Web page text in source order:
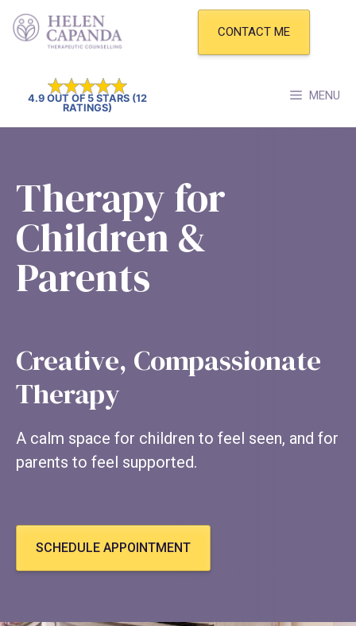
Skip
content
MENU
CONTACT ME
4.9 OUT OF 5 STARS (12
RATINGS)
Therapy for
Children &
Parents
Creative, Compassionate
Therapy
A calm space for children to feel seen, and for
parents to feel supported.
SCHEDULE APPOINTMENT